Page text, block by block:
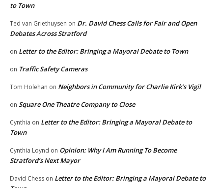
to Town
Ted van Griethuysen on Dr. David Chess Calls for Fair and Open
Debates Across Stratford
on Letter to the Editor: Bringing a Mayoral Debate to Town
on Traffic Safety Cameras
Tom Holehan on Neighbors in Community for Charlie Kirk’s Vigil
on Square One Theatre Company to Close
Cynthia on Letter to the Editor: Bringing a Mayoral Debate to
Town
Cynthia Loynd on Opinion: Why I Am Running To Become
Stratford’s Next Mayor
David Chess on Letter to the Editor: Bringing a Mayoral Debate to